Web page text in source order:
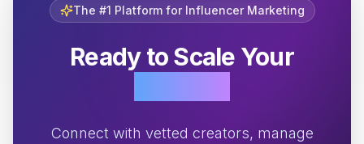
The #1 Platform for Influencer Marketing
Ready to Scale Your
Connect with vetted creators, manage